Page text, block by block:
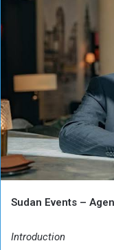
Sudan Events –
Introduction